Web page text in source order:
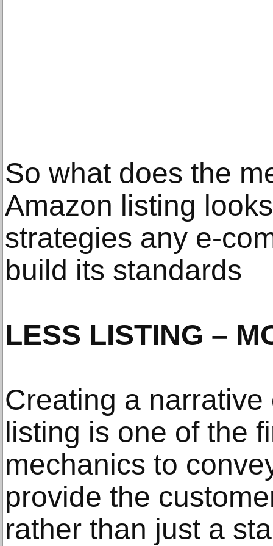
So what does the
Amazon listing
strategies any e-
build its standards
LESS LISTING –
Creating a
listing is one of the
mechanics to
provide the
rather than just a